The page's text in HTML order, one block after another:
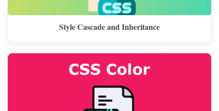
Style Cascade and Inheritance